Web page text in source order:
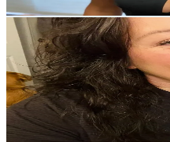
Get Email & Audience Data
Sarah
girlcalledbear
United States
4.7K Followers
940.1Avg.Views
10.8% Engagement Rate
Reach out for More Details
Get Email & Audience Data